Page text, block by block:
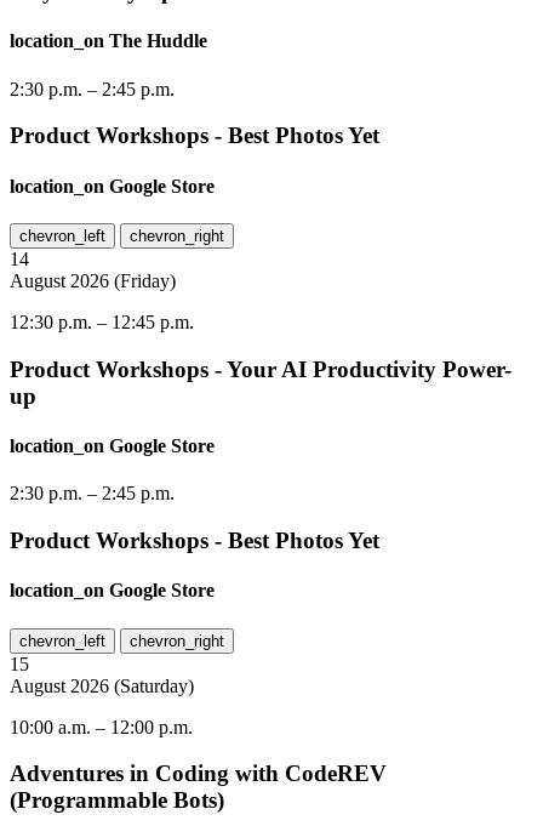
location_on The Huddle
2:30 p.m. – 2:45 p.m.
Product Workshops - Best Photos Yet
location_on Google Store
chevron_left chevron_right
14
August 2026 (Friday)
12:30 p.m. – 12:45 p.m.
Product Workshops - Your AI Productivity Power-
up
location_on Google Store
2:30 p.m. – 2:45 p.m.
Product Workshops - Best Photos Yet
location_on Google Store
chevron_left chevron_right
15
August 2026 (Saturday)
10:00 a.m. – 12:00 p.m.
Adventures in Coding with CodeREV
(Programmable Bots)